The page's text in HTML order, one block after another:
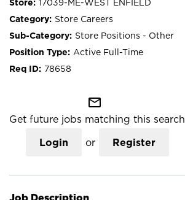
17039-ME-WEST ENFIELD
Store Careers
Store Positions - Other
Active Full-Time
78658
mail_outline
Get future jobs matching this search
Login or Register
Job Description